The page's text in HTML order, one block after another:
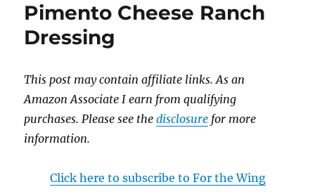
Pimento Cheese Ranch
Dressing
This post may contain affiliate links. As an
Amazon Associate I earn from qualifying
purchases. Please see thedisclosure for more
information.
Click here to subscribe to For the Wing